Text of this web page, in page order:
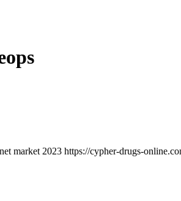
market 2023 https://cypher-drugs-